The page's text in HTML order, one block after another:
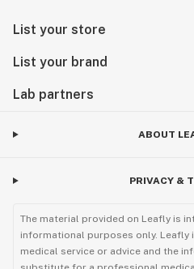
List your store
List your brand
Lab partners
ABOUT
PRIVACY &
The material provided on Leafly is
informational purposes only. Leafly
medical service or advice and the